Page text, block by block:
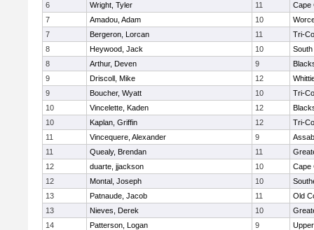
6
Wright, Tyler 11
Cape
7
Amadou, Adam 10
7
Bergeron, Lorcan 11
Tri-
8
Heywood, Jack 10
South
8
Arthur, Deven 9
9
Driscoll, Mike 12
9
Boucher, Wyatt 10
Tri-
10
Vincelette, Kaden 12
10
Kaplan, Griffin 12
Tri-
11
Vincequere, Alexander 9
11
Quealy, Brendan 11
12
duarte, jjackson 10
Cape
12
Montal, Joseph 10
13
Patnaude, Jacob 11
Old
13
Nieves, Derek 10
14
Patterson, Logan 9